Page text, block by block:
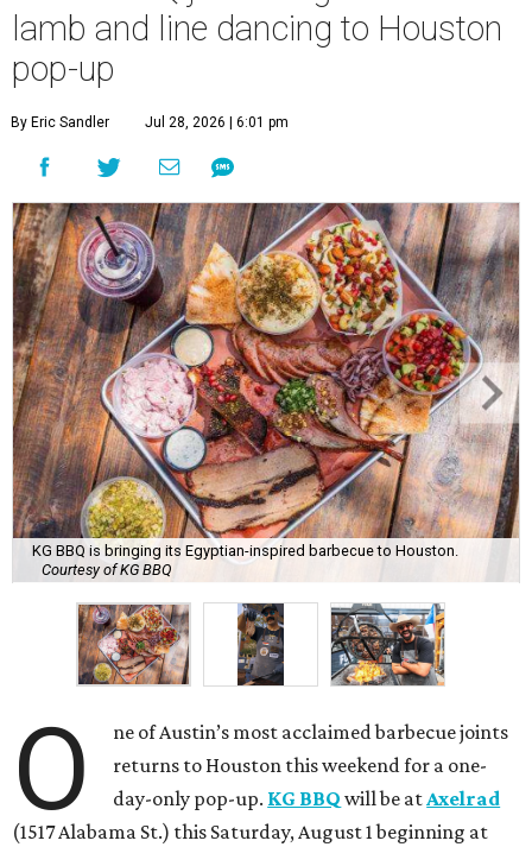
lamb and line dancing to Houston
pop-up
By Eric Sandler Jul 28, 2026 | 6:01 pm
KG BBQ is bringing its Egyptian-inspired barbecue to Houston.
Courtesy of KG BBQ
O
ne of Austin’s most acclaimed barbecue joints
returns to Houston this weekend for a one-
day-only pop-up. KG BBQ will be atAxelrad
(1517 Alabama St.) this Saturday, August 1 beginning at